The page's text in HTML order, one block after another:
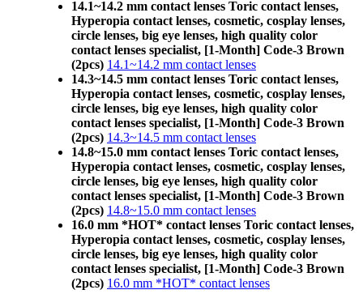
14.1~14.2 mm contact lenses Toric contact lenses,
Hyperopia contact lenses, cosmetic, cosplay lenses,
circle lenses, big eye lenses, high quality color
contact lenses specialist, [1-Month] Code-3 Brown
(2pcs) 14.1~14.2 mm contact lenses
14.3~14.5 mm contact lenses Toric contact lenses,
Hyperopia contact lenses, cosmetic, cosplay lenses,
circle lenses, big eye lenses, high quality color
contact lenses specialist, [1-Month] Code-3 Brown
(2pcs) 14.3~14.5 mm contact lenses
14.8~15.0 mm contact lenses Toric contact lenses,
Hyperopia contact lenses, cosmetic, cosplay lenses,
circle lenses, big eye lenses, high quality color
contact lenses specialist, [1-Month] Code-3 Brown
(2pcs) 14.8~15.0 mm contact lenses
16.0 mm *HOT* contact lenses Toric contact lenses,
Hyperopia contact lenses, cosmetic, cosplay lenses,
circle lenses, big eye lenses, high quality color
contact lenses specialist, [1-Month] Code-3 Brown
(2pcs) 16.0 mm *HOT* contact lenses